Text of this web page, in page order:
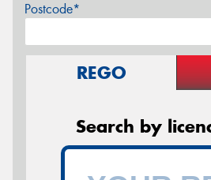
Postcode*
REGO
Search by